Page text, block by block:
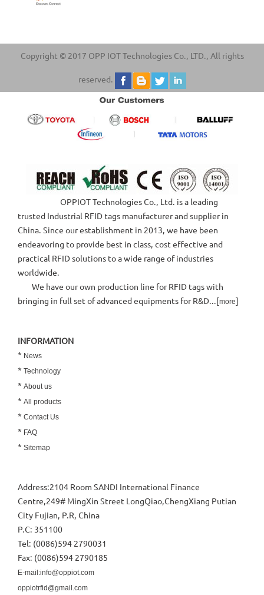
Copyright © 2017 OPP IOT Technologies Co., LTD., All rights
reserved.
OPPIOT Technologies Co., Ltd. is a leading
trusted Industrial RFID tags manufacturer and supplier in
China. Since our establishment in 2013, we have been
endeavoring to provide best in class, cost effective and
practical RFID solutions to a wide range of industries
worldwide.
We have our own production line for RFID tags with
bringing in full set of advanced equipments for R&D...[more]
INFORMATION
* News
* Technology
* About us
* All products
* Contact Us
* FAQ
* Sitemap
Address:2104 Room SANDI International Finance
Centre,249# MingXin Street LongQiao,ChengXiang Putian
City Fujian, P.R, China
P.C: 351100
Tel: (0086)594 2790031
Fax: (0086)594 2790185
E-mail:info@oppiot.com
oppiotrfid@gmail.com